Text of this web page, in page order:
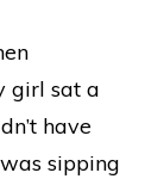
girl sat a
have
sipping